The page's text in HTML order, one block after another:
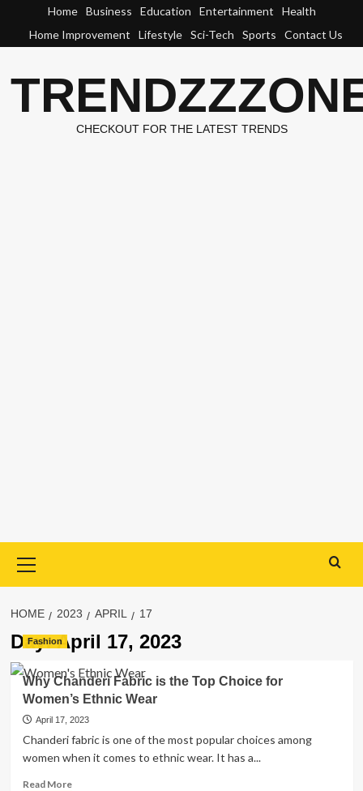
content
Home Business Education Entertainment
Health
Home Improvement
Lifestyle Sci-Tech Sports Contact Us
CHECKOUT FOR THE LATEST TRENDS
Menu
HOME 2023 APRIL 17
Day:April 17, 2023
Fashion
Why Chanderi Fabric is the Top Choice for
Women’s Ethnic Wear
April 17, 2023
Chanderi fabric is one of the most popular choices among
women when it comes to ethnic wear. It has a...
Read MoreRead